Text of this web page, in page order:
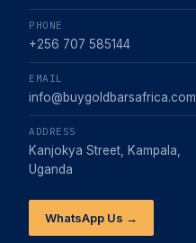
PHONE
+256 707 585144
EMAIL
info@buygoldbarsafrica.com
ADDRESS
Kanjokya Street, Kampala,
Uganda
WhatsApp Us →